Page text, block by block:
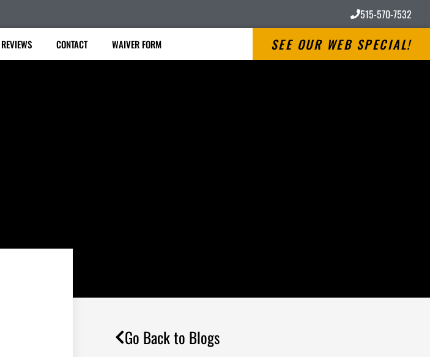
515-570-7532
REVIEWS CONTACT WAIVER FORM SEE OUR WEB SPECIAL!
Go Back to Blogs